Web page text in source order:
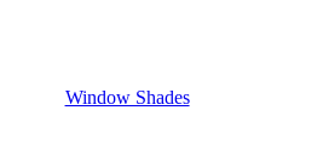
Window Shades